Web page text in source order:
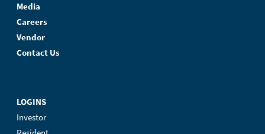
Media
Careers
Vendor
Contact Us
LOGINS
Investor